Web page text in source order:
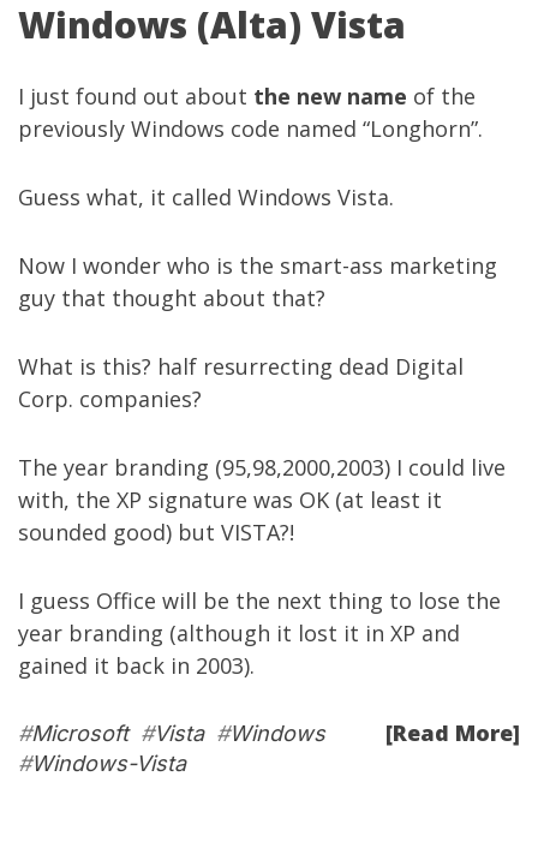
Windows (Alta) Vista
I just found out about the new name of the
previously Windows code named “Longhorn”.
Guess what, it called Windows Vista.
Now I wonder who is the smart-ass marketing
guy that thought about that?
What is this? half resurrecting dead Digital
Corp. companies?
The year branding (95,98,2000,2003) I could live
with, the XP signature was OK (at least it
sounded good) but VISTA?!
I guess Office will be the next thing to lose the
year branding (although it lost it in XP and
gained it back in 2003).
[Read More]
#Microsoft#Vista#Windows
#Windows-Vista